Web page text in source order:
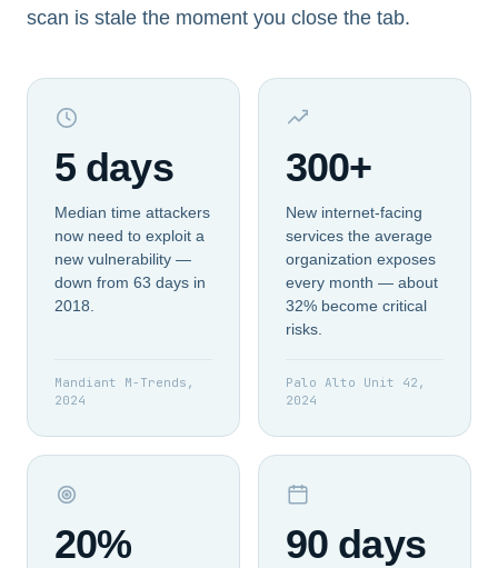
scan is stale the moment you close the tab.
5 days
Median time attackers
now need to exploit a
new vulnerability —
down from 63 days in
2018.
Mandiant M-Trends,
2024
300+
New internet-facing
services the average
organization exposes
every month — about
32% become critical
risks.
Palo Alto Unit 42,
2024
20% 90 days